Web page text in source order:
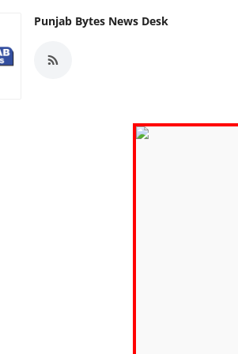
Punjab Bytes News Desk